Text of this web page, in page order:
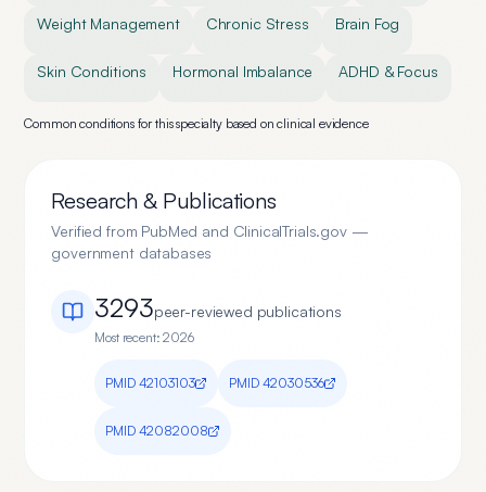
Weight Management Chronic Stress Brain Fog
Skin Conditions Hormonal Imbalance ADHD & Focus
Common conditions for this specialty based on clinical evidence
Research & Publications
Verified from PubMed and ClinicalTrials.gov —
government databases
3293peer-reviewed publications
Most recent:2026
PMID 42103103 PMID 42030536
PMID 42082008